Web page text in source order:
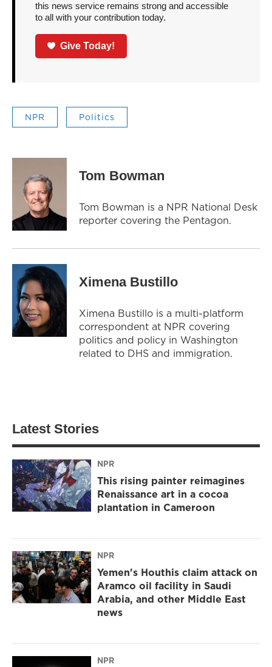
this news service remains strong and accessible
to all with your contribution today.
Give Today!
NPR Politics
Tom Bowman
Tom Bowman is a NPR National Desk
reporter covering the Pentagon.
Ximena Bustillo
Ximena Bustillo is a multi-platform
correspondent at NPR covering
politics and policy in Washington
related to DHS and immigration.
Latest Stories
NPR
This rising painter reimagines
Renaissance art in a cocoa
plantation in Cameroon
NPR
Yemen's Houthis claim attack on
Aramco oil facility in Saudi
Arabia, and other Middle East
news
NPR